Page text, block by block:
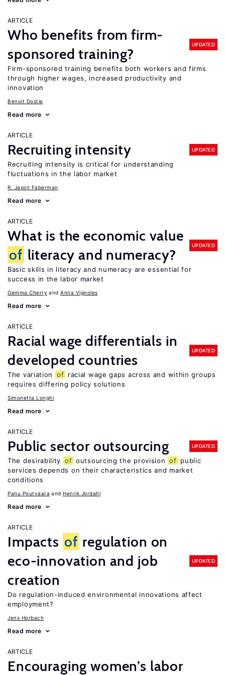
ARTICLE
Who benefits from firm-
sponsored training?
UPDATED
Firm-sponsored training benefits both workers and firms
through higher wages, increased productivity and
innovation
Benoit Dostie
Read more
ARTICLE
Recruiting intensity UPDATED
Recruiting intensity is critical for understanding
fluctuations in the labor market
R. Jason Faberman
Read more
ARTICLE
What is the economic value
of literacy and numeracy?
UPDATED
Basic skills in literacy and numeracy are essential for
success in the labor market
Gemma Cherry Anna Vignoles
Read more
ARTICLE
Racial wage differentials in
developed countries
UPDATED
The variation of racial wage gaps across and within groups
requires differing policy solutions
Simonetta Longhi
Read more
ARTICLE
Public sector outsourcing UPDATED
The desirability of outsourcing the provision of public
services depends on their characteristics and market
conditions
Panu Poutvaara Henrik Jordahl
Read more
ARTICLE
Impacts of regulation on
eco-innovation and job
creation
UPDATED
Do regulation-induced environmental innovations affect
employment?
Jens Horbach
Read more
ARTICLE
Encouraging women’s labor